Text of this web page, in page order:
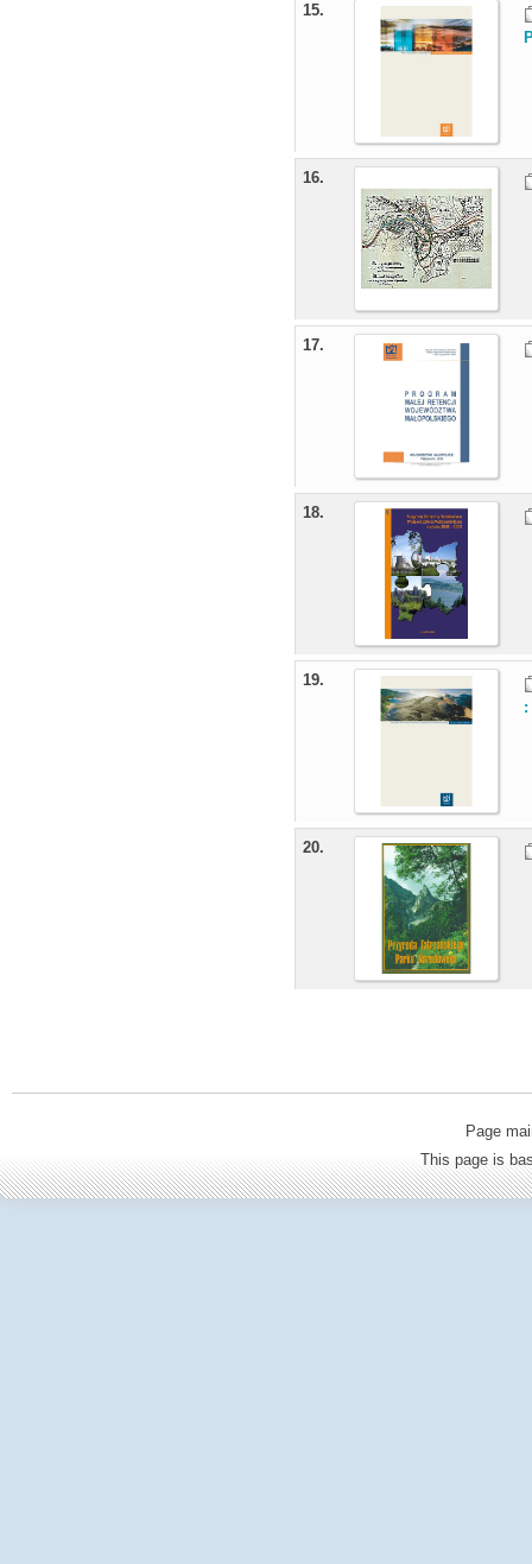
15.
16.
17.
18.
19.
:
20.
Page
This page is